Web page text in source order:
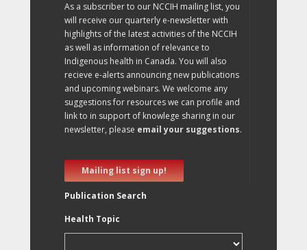
As a subscriber to our NCCIH mailing list, you
will receive our quarterly e-newsletter with
highlights of the latest activities of the NCCIH
as well as information of relevance to
Indigenous health in Canada. You will also
recieve e-alerts announcing new publications
and upcoming webinars. We welcome any
suggestions for resources we can profile and
link to in support of knowlege sharing in our
newsletter, please email your suggestions.
Mailing list sign up!
Publication Search
Health Topic